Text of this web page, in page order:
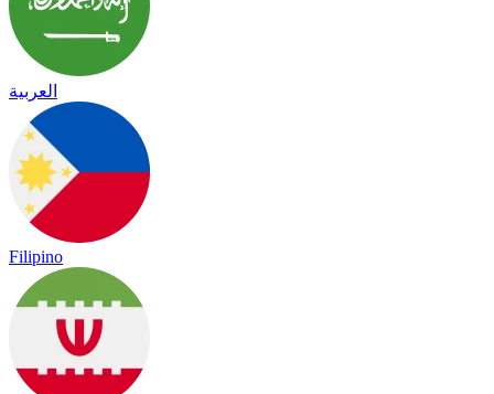
العربية
Filipino